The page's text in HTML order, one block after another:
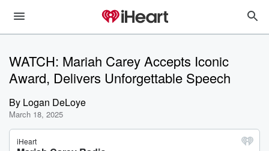
WATCH: Mariah Carey Accepts Iconic
Award, Delivers Unforgettable Speech
By Logan DeLoye
March 18, 2025